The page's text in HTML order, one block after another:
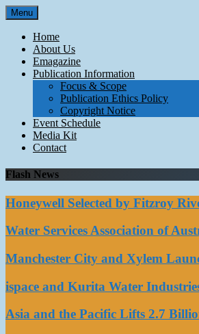
Skip
to
content
Menu
Home
About Us
Emagazine
Publication Information
Focus & Scope
Publication Ethics Policy
Copyright Notice
Event Schedule
Media Kit
Contact
Flash News
Honeywell Selected by Fitzroy
Water Services Association of
Manchester City and Xylem
ispace and Kurita Water
Asia and the Pacific Lifts 2.7